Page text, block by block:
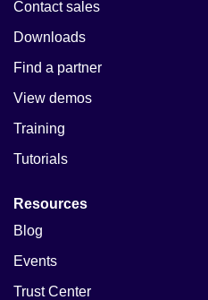
Contact sales
Downloads
Find a partner
View demos
Training
Tutorials
Resources
Blog
Events
Trust Center